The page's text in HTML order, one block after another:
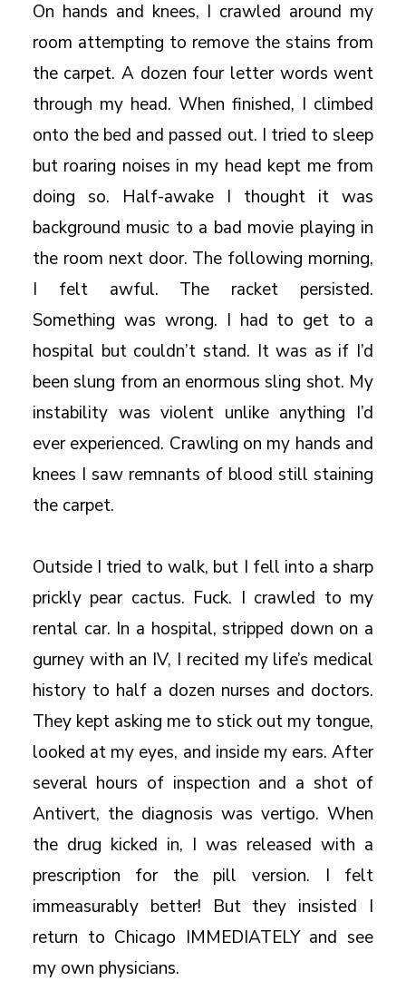
On hands and knees, I crawled around my
room attempting to remove the stains from
the carpet. A dozen four letter words went
through my head. When finished, I climbed
onto the bed and passed out. I tried to sleep
but roaring noises in my head kept me from
doing so. Half-awake I thought it was
background music to a bad movie playing in
the room next door. The following morning,
I felt awful. The racket persisted.
Something was wrong. I had to get to a
hospital but couldn’t stand. It was as if I’d
been slung from an enormous sling shot. My
instability was violent unlike anything I’d
ever experienced. Crawling on my hands and
knees I saw remnants of blood still staining
the carpet.
Outside I tried to walk, but I fell into a sharp
prickly pear cactus. Fuck. I crawled to my
rental car. In a hospital, stripped down on a
gurney with an IV, I recited my life’s medical
history to half a dozen nurses and doctors.
They kept asking me to stick out my tongue,
looked at my eyes, and inside my ears. After
several hours of inspection and a shot of
Antivert, the diagnosis was vertigo. When
the drug kicked in, I was released with a
prescription for the pill version. I felt
immeasurably better! But they insisted I
return to Chicago IMMEDIATELY and see
my own physicians.